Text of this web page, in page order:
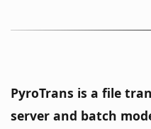
PyroTrans is a file
server and batch